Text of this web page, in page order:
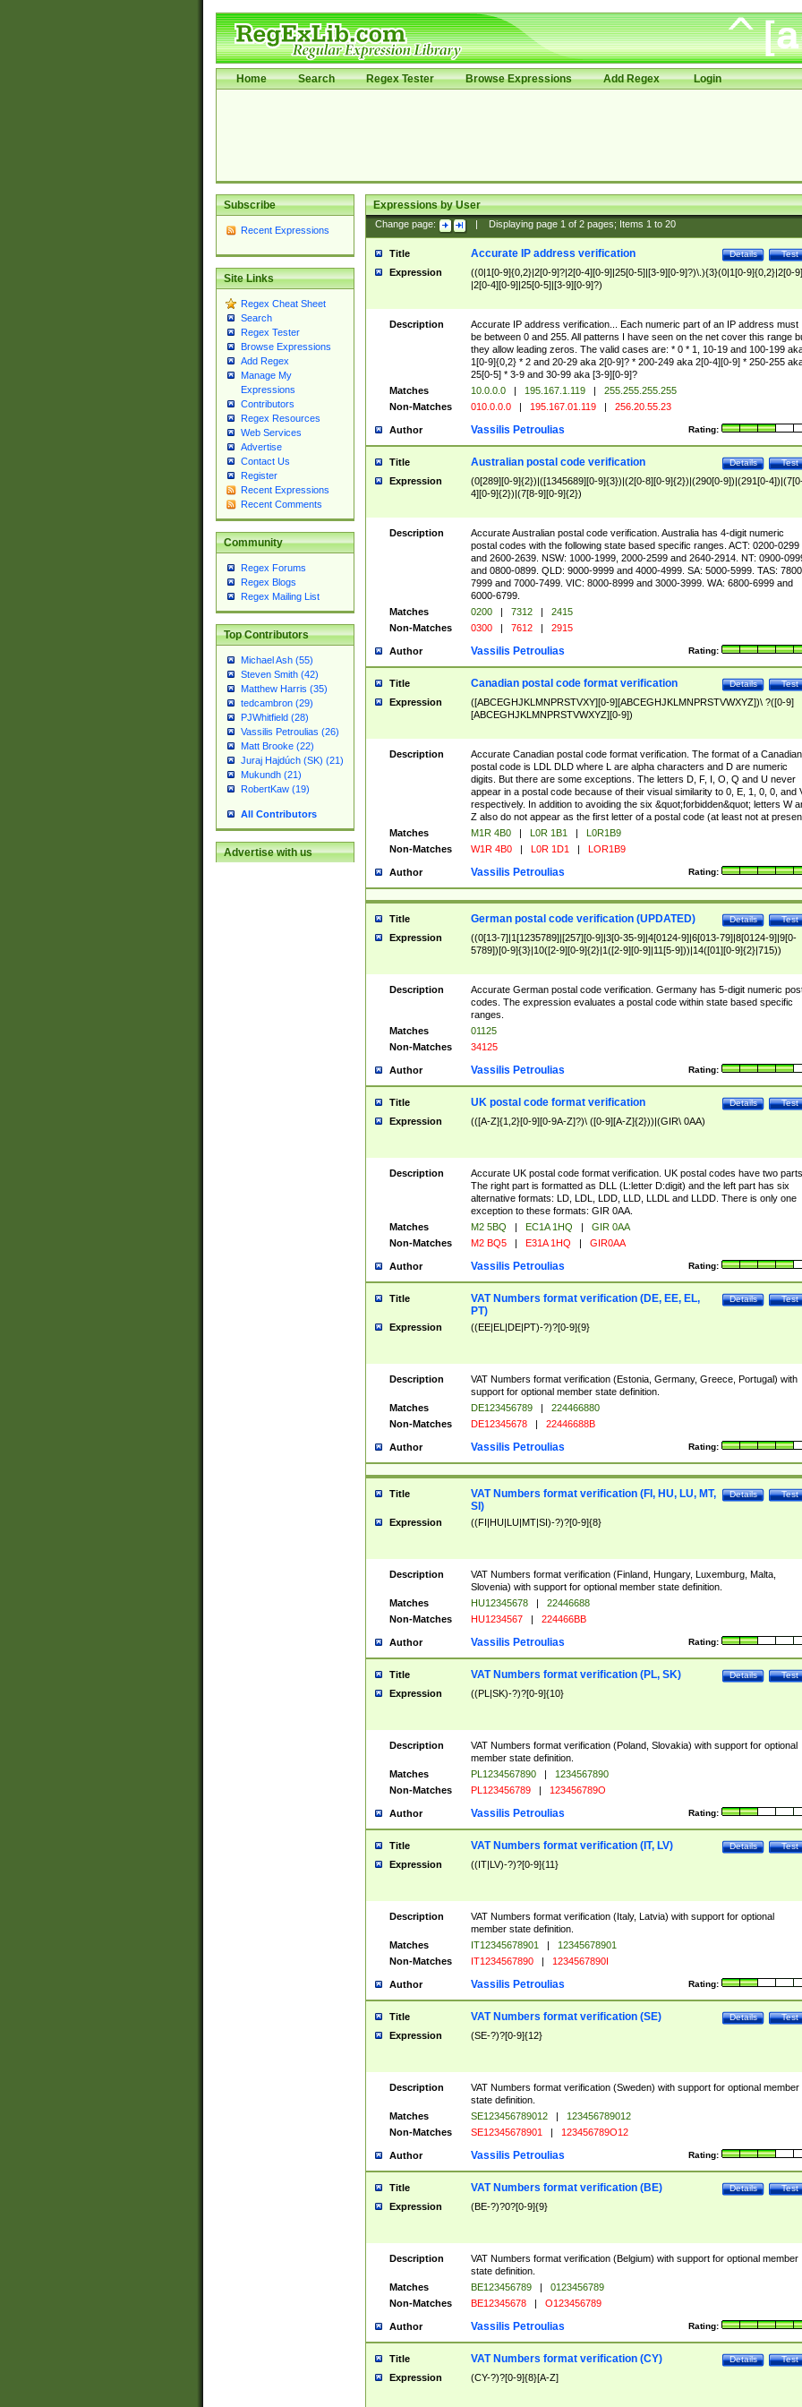
Home Search Regex Tester Browse Expressions Add Regex Login
Subscribe
Recent Expressions
Site Links
Regex Cheat Sheet
Search
Regex Tester
Browse Expressions
Add Regex
Manage My
Expressions
Contributors
Regex Resources
Web Services
Advertise
Contact Us
Register
Recent Expressions
Recent Comments
Community
Regex Forums
Regex Blogs
Regex Mailing List
Top Contributors
Michael Ash (55)
Steven Smith (42)
Matthew Harris (35)
tedcambron (29)
PJWhitfield (28)
Vassilis Petroulias (26)
Matt Brooke (22)
Juraj Hajdúch (SK) (21)
Mukundh (21)
RobertKaw (19)
All Contributors
Advertise with us
Expressions by User
Change page: Displaying page 1of 2pages; Items 1to 20
Title Test
Details
Accurate IP address verification
Expression
((0|1[0-9]{0,2}|2[0-9]?|2[0-4][0-9]|25[0-5]|[3-9][0-9]?)\.){3}(0|1[0-9]{0,2}|2[0-
|2[0-4][0-9]|25[0-5]|[3-9][0-9]?)
Description
Accurate IP address verification... Each numeric part of an IP address must
be between 0 and 255. All patterns I have seen on the net cover this range
they allow leading zeros. The valid cases are: * 0 * 1, 10-19 and 100-199
1[0-9]{0,2} * 2 and 20-29 aka 2[0-9]? * 200-249 aka 2[0-4][0-9] * 250-255
25[0-5] * 3-9 and 30-99 aka [3-9][0-9]?
Matches
10.0.0.0 | 195.167.1.119 |
255.255.255.255
Non-Matches
010.0.0.0 | 195.167.01.119 | 256.20.55.23
Author Rating:
Vassilis Petroulias
Title Test
Details
Australian postal code verification
Expression
(0[289][0-9]{2})|([1345689][0-9]{3})|(2[0-8][0-9]{2})|(290[0-9])|(291[0-
4][0-9]{2})|(7[8-9][0-9]{2})
Description
Accurate Australian postal code verification. Australia has 4-digit numeric
postal codes with the following state based specific ranges. ACT: 0200-0299
and 2600-2639. NSW: 1000-1999, 2000-2599 and 2640-2914. NT: 0900-
and 0800-0899. QLD: 9000-9999 and 4000-4999. SA: 5000-5999. TAS:
7999 and 7000-7499. VIC: 8000-8999 and 3000-3999. WA: 6800-6999 and
6000-6799.
Matches
0200 | 7312 |
2415
Non-Matches
0300 | 7612 | 2915
Author Rating:
Vassilis Petroulias
Title Test
Details
Canadian postal code format verification
Expression
([ABCEGHJKLMNPRSTVXY][0-9][ABCEGHJKLMNPRSTVWXYZ])\ ?([0-9]
[ABCEGHJKLMNPRSTVWXYZ][0-9])
Description
Accurate Canadian postal code format verification. The format of a Canadian
postal code is LDL DLD where L are alpha characters and D are numeric
digits. But there are some exceptions. The letters D, F, I, O, Q and U never
appear in a postal code because of their visual similarity to 0, E, 1, 0, 0, and
respectively. In addition to avoiding the six &quot;forbidden&quot; letters W
Z also do not appear as the first letter of a postal code (at least not at
Matches
M1R 4B0 | L0R 1B1 |
L0R1B9
Non-Matches
W1R 4B0 | L0R 1D1 | LOR1B9
Author Rating:
Vassilis Petroulias
Title Test
Details
German postal code verification (UPDATED)
Expression
((0[13-7]|1[1235789]|[257][0-9]|3[0-35-9]|4[0124-9]|6[013-79]|8[0124-9]|9[0-
5789])[0-9]{3}|10([2-9][0-9]{2}|1([2-9][0-9]|11[5-9]))|14([01][0-9]{2}|715))
Description
Accurate German postal code verification. Germany has 5-digit numeric
codes. The expression evaluates a postal code within state based specific
ranges.
Matches
01125
Non-Matches
34125
Author Rating:
Vassilis Petroulias
Title Test
Details
UK postal code format verification
Expression (([A-Z]{1,2}[0-9][0-9A-Z]?)\ ([0-9][A-Z]{2}))|(GIR\ 0AA)
Description
Accurate UK postal code format verification. UK postal codes have two parts.
The right part is formatted as DLL (L:letter D:digit) and the left part has six
alternative formats: LD, LDL, LDD, LLD, LLDL and LLDD. There is only one
exception to these formats: GIR 0AA.
Matches
M2 5BQ | EC1A 1HQ |
GIR 0AA
Non-Matches
M2 BQ5 | E31A 1HQ | GIR0AA
Author Rating:
Vassilis Petroulias
Title Test
Details
VAT Numbers format verification (DE, EE, EL,
PT)
Expression ((EE|EL|DE|PT)-?)?[0-9]{9}
Description
VAT Numbers format verification (Estonia, Germany, Greece, Portugal) with
support for optional member state definition.
Matches
DE123456789 |
224466880
Non-Matches
DE12345678 | 22446688B
Author Rating:
Vassilis Petroulias
Title Test
Details
VAT Numbers format verification (FI, HU, LU, MT,
SI)
Expression ((FI|HU|LU|MT|SI)-?)?[0-9]{8}
Description
VAT Numbers format verification (Finland, Hungary, Luxemburg, Malta,
Slovenia) with support for optional member state definition.
Matches
HU12345678 |
22446688
Non-Matches
HU1234567 | 224466BB
Author Rating:
Vassilis Petroulias
Title Test
Details
VAT Numbers format verification (PL, SK)
Expression ((PL|SK)-?)?[0-9]{10}
Description
VAT Numbers format verification (Poland, Slovakia) with support for optional
member state definition.
Matches
PL1234567890 |
1234567890
Non-Matches
PL123456789 | 123456789O
Author Rating:
Vassilis Petroulias
Title Test
Details
VAT Numbers format verification (IT, LV)
Expression ((IT|LV)-?)?[0-9]{11}
Description
VAT Numbers format verification (Italy, Latvia) with support for optional
member state definition.
Matches
IT12345678901 |
12345678901
Non-Matches
IT1234567890 | 1234567890I
Author Rating:
Vassilis Petroulias
Title Test
Details
VAT Numbers format verification (SE)
Expression (SE-?)?[0-9]{12}
Description
VAT Numbers format verification (Sweden) with support for optional member
state definition.
Matches
SE123456789012 |
123456789012
Non-Matches
SE12345678901 | 123456789O12
Author Rating:
Vassilis Petroulias
Title Test
Details
VAT Numbers format verification (BE)
Expression (BE-?)?0?[0-9]{9}
Description
VAT Numbers format verification (Belgium) with support for optional member
state definition.
Matches
BE123456789 |
0123456789
Non-Matches
BE12345678 | O123456789
Author Rating:
Vassilis Petroulias
Title Test
Details
VAT Numbers format verification (CY)
Expression (CY-?)?[0-9]{8}[A-Z]